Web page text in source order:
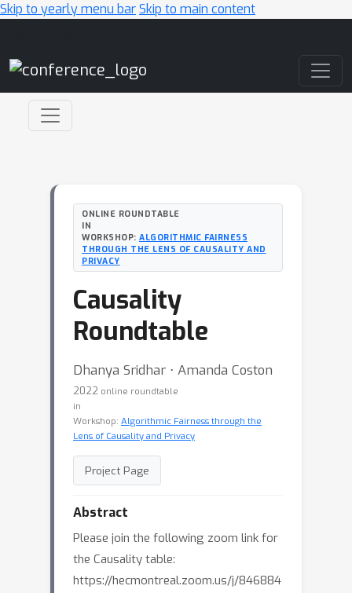
Skip to yearly menu barSkip to main content
ONLINE ROUNDTABLE
IN
WORKSHOP: ALGORITHMIC FAIRNESS
THROUGH THE LENS OF CAUSALITY AND
PRIVACY
Causality
Roundtable
Dhanya Sridhar ⋅ Amanda Coston
2022 online roundtable
in
Workshop: Algorithmic Fairness through the
Lens of Causality and Privacy
Project Page
Abstract
Please join the following zoom link for
the Causality table:
https://hecmontreal.zoom.us/j/846884